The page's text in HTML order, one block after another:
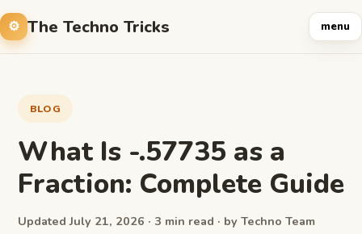
The Techno Tricks menu
BLOG
What Is -.57735 as a
Fraction: Complete Guide
Updated July 21, 2026 · 3 min read · by Techno Team